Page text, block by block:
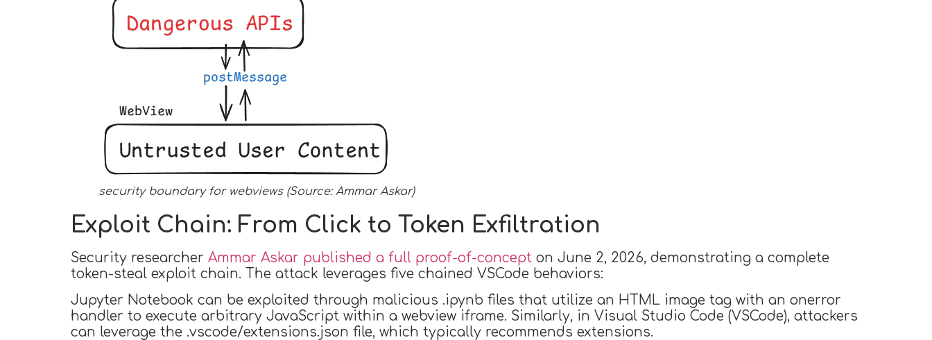
security boundary for webviews (Source: Ammar Askar)
Exploit Chain: From Click to Token Exfiltration
Security researcher Ammar Askar published a full proof-of-concept on June 2, 2026, demonstrating a complete
token-steal exploit chain. The attack leverages five chained VSCode behaviors:
Jupyter Notebook can be exploited through malicious .ipynb files that utilize an HTML image tag with an onerror
handler to execute arbitrary JavaScript within a webview iframe. Similarly, in Visual Studio Code (VSCode), attackers
can leverage the .vscode/extensions.json file, which typically recommends extensions.